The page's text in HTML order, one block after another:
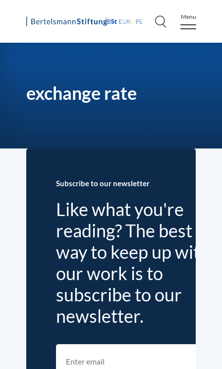
Skip
Menu
exchange rate
Subscribe to our newsletter
Like what you're
reading? The best
way to keep up with
our work is to
subscribe to our
newsletter.